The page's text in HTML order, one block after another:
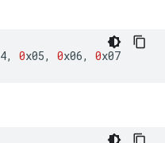
, 0x05, 0x06, 0x07